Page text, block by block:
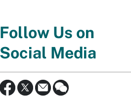
Follow Us on
Social Media